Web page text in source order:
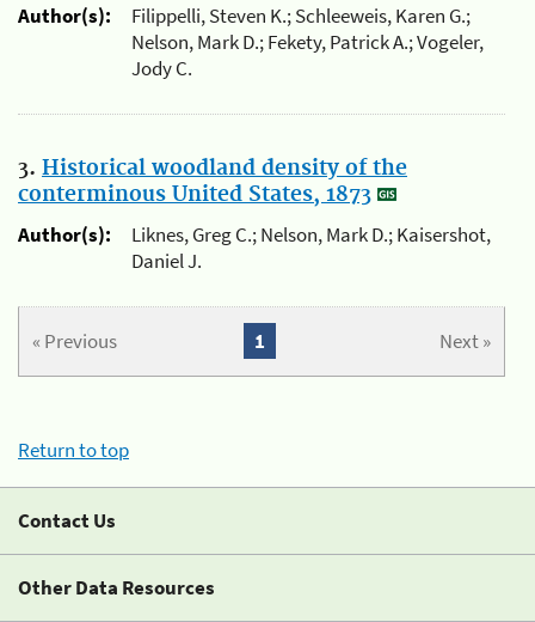
Author(s):
Filippelli, Steven K.; Schleeweis, Karen G.;
Nelson, Mark D.; Fekety, Patrick A.; Vogeler,
Jody C.
3. Historical woodland density of the
conterminous United States, 1873
Author(s):
Liknes, Greg C.; Nelson, Mark D.; Kaisershot,
Daniel J.
« Previous Next »
1
Return to top
Contact Us
Other Data Resources